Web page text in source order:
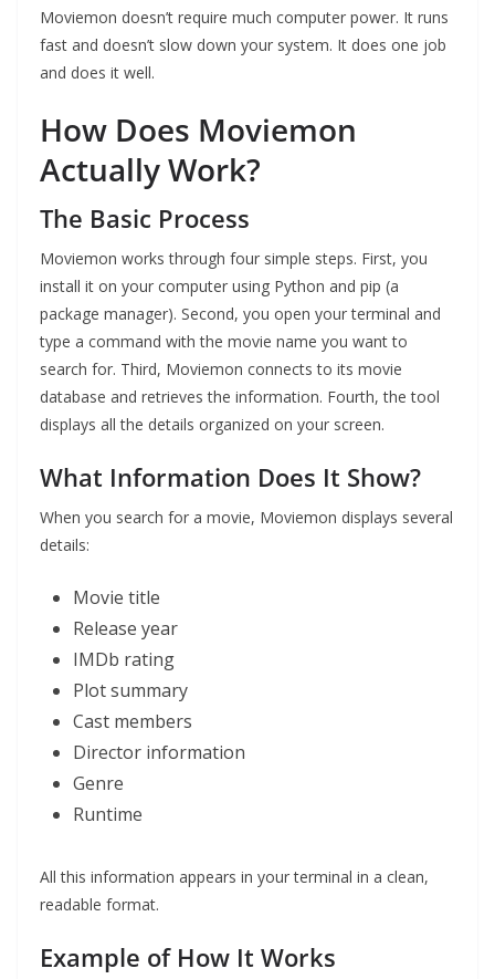
Moviemon doesn’t require much computer power. It runs
fast and doesn’t slow down your system. It does one job
and does it well.
How Does Moviemon
Actually Work?
The Basic Process
Moviemon works through four simple steps. First, you
install it on your computer using Python and pip (a
package manager). Second, you open your terminal and
type a command with the movie name you want to
search for. Third, Moviemon connects to its movie
database and retrieves the information. Fourth, the tool
displays all the details organized on your screen.
What Information Does It Show?
When you search for a movie, Moviemon displays several
details:
Movie title
Release year
IMDb rating
Plot summary
Cast members
Director information
Genre
Runtime
All this information appears in your terminal in a clean,
readable format.
Example of How It Works